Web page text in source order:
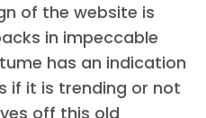
of the website is
in impeccable
has an indication
if it is trending or not
off this old